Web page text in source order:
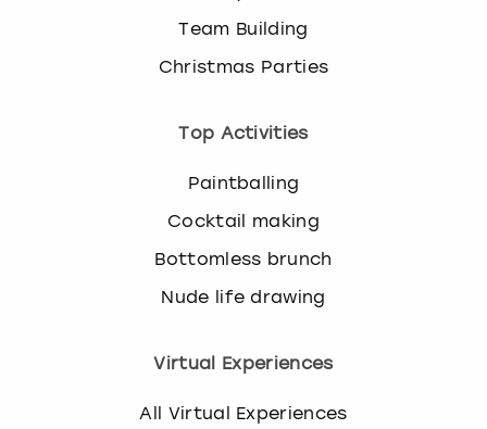
Team Building
Christmas Parties
Top Activities
Paintballing
Cocktail making
Bottomless brunch
Nude life drawing
Virtual Experiences
All Virtual Experiences